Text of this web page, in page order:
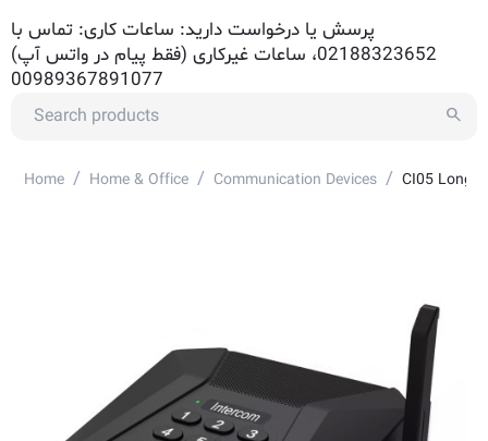
پرسش یا درخواست دارید: ساعات کاری: تماس با
02188323652، ساعات غیرکاری (فقط پیام در واتس آپ)
00989367891077
Home / Home & Office / Communication Devices / CI05 Long